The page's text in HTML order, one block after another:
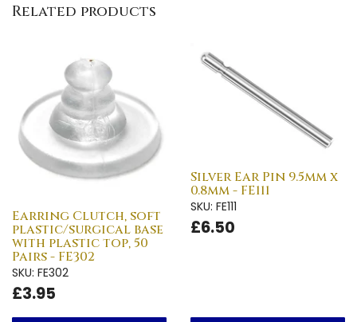
Related products
Earring Clutch, soft
plastic/surgical base
with plastic top, 50
Pairs - FE302
SKU: FE302
£3.95
Silver Ear Pin 9.5mm x
0.8mm - FE111
SKU: FE111
£6.50